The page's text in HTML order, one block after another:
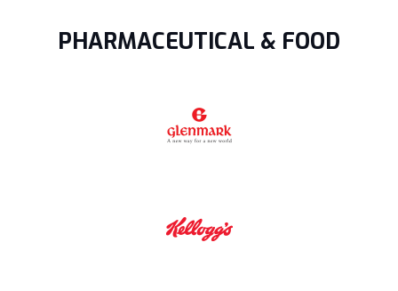
PHARMACEUTICAL & FOOD